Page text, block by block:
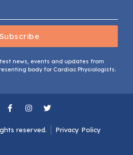
Subscribe
news, events and updates from
body for Cardiac Physiologists.
reserved​. Privacy Policy